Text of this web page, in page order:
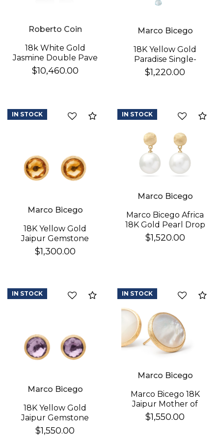
Roberto Coin
18k White Gold
Jasmine Double Pave
Diamond Flower
Dangle Earrings
$10,460.00
Marco Bicego
18K Yellow Gold
Paradise Single-
Strand Topaz & Iolite
Earrings
$1,220.00
Compare
Marco Bicego
18K Yellow Gold
Jaipur Gemstone
Stud Earrings
$1,300.00
IN STOCK
Marco Bicego
Marco Bicego Africa
18K Gold Pearl Drop
Earrings
$1,520.00
IN STOCK
Compare
Marco Bicego
18K Yellow Gold
Jaipur Gemstone
Stud Earrings
$1,550.00
IN STOCK
Marco Bicego
Marco Bicego 18K
Jaipur Mother of
Pearl Earrings
$1,550.00
IN STOCK
We value your privacy
Essential
Analytics and statistics